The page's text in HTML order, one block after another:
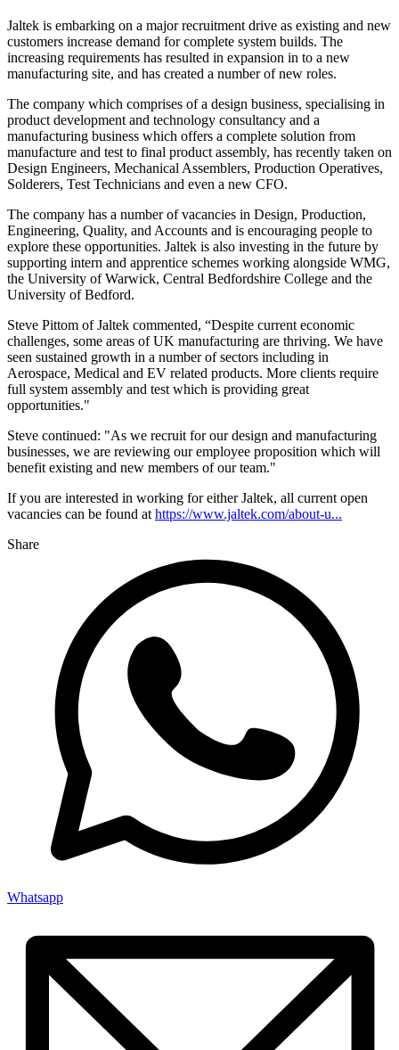
Jaltek is embarking on a major recruitment drive as existing and new
customers increase demand for complete system builds. The
increasing requirements has resulted in expansion in to a new
manufacturing site, and has created a number of new roles.
The company which comprises of a design business, specialising in
product development and technology consultancy and a
manufacturing business which offers a complete solution from
manufacture and test to final product assembly, has recently taken on
Design Engineers, Mechanical Assemblers, Production Operatives,
Solderers, Test Technicians and even a new CFO.
The company has a number of vacancies in Design, Production,
Engineering, Quality, and Accounts and is encouraging people to
explore these opportunities. Jaltek is also investing in the future by
supporting intern and apprentice schemes working alongside WMG,
the University of Warwick, Central Bedfordshire College and the
University of Bedford.
Steve Pittom of Jaltek commented, “Despite current economic
challenges, some areas of UK manufacturing are thriving. We have
seen sustained growth in a number of sectors including in
Aerospace, Medical and EV related products. More clients require
full system assembly and test which is providing great
opportunities."
Steve continued: "As we recruit for our design and manufacturing
businesses, we are reviewing our employee proposition which will
benefit existing and new members of our team."
If you are interested in working for either Jaltek, all current open
vacancies can be found at https://www.jaltek.com/about-u...
Share
Whatsapp